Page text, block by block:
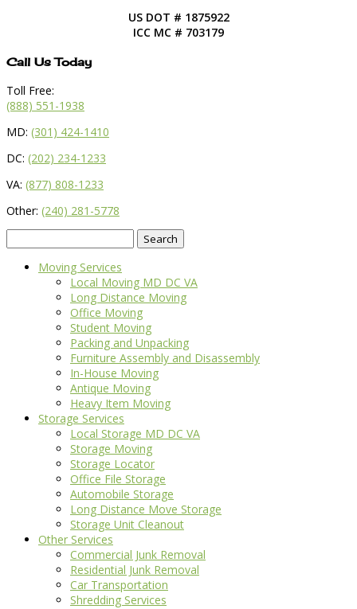
US DOT # 1875922
ICC MC # 703179
Call Us Today
Toll Free:
(888) 551-1938
MD: (301) 424-1410
DC: (202) 234-1233
VA: (877) 808-1233
Other: (240) 281-5778
for:
Moving Services
Local Moving MD DC VA
Long Distance Moving
Office Moving
Student Moving
Packing and Unpacking
Furniture Assembly and Disassembly
In-House Moving
Antique Moving
Heavy Item Moving
Storage Services
Local Storage MD DC VA
Storage Moving
Storage Locator
Office File Storage
Automobile Storage
Long Distance Move Storage
Storage Unit Cleanout
Other Services
Commercial Junk Removal
Residential Junk Removal
Car Transportation
Shredding Services